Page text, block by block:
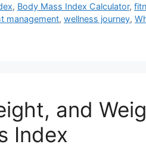
, Body Mass Index Calculator,
management, wellness journey,
and
Index